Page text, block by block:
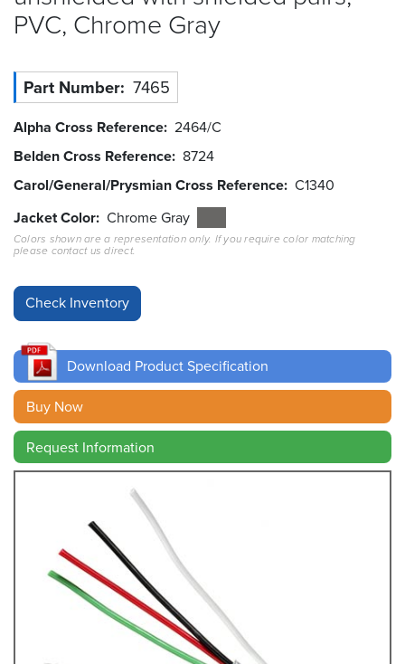
Resources
Careers
Inventory
Cable
Finder
Contact
Search
PVC, Chrome Gray
Part Number 7465
Alpha Cross Reference 2464/C
Belden Cross Reference 8724
Carol/General/Prysmian Cross Reference C1340
Jacket Color Chrome Gray
Colors shown are a representation only. If you require color matching
please contact us direct.
Download Product Specification
Buy Now
Request Information